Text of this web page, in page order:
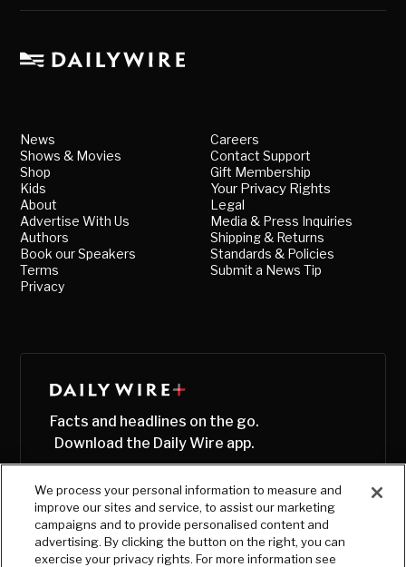
News
Shows & Movies
Shop
Kids
About
Advertise With Us
Authors
Book our Speakers
Terms
Privacy
Careers
Contact Support
Gift Membership
Your Privacy Rights
Legal
Media & Press Inquiries
Shipping & Returns
Standards & Policies
Submit a News Tip
Facts and headlines on the go.
Download the Daily Wire app.
We process your personal information to measure and
improve our sites and service, to assist our marketing
campaigns and to provide personalised content and
advertising. By clicking the button on the right, you can
exercise your privacy rights. For more information see